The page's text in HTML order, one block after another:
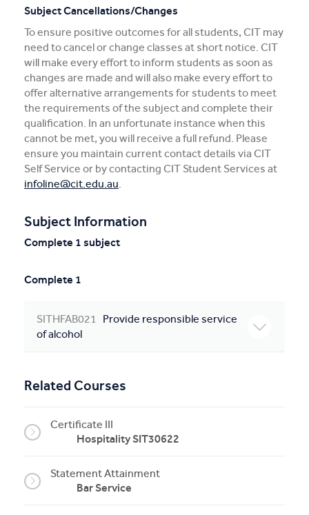
Subject Cancellations/Changes
To ensure positive outcomes for all students, CIT may
need to cancel or change classes at short notice. CIT
will make every effort to inform students as soon as
changes are made and will also make every effort to
offer alternative arrangements for students to meet
the requirements of the subject and complete their
qualification. In an unfortunate instance when this
cannot be met, you will receive a full refund. Please
ensure you maintain current contact details via CIT
Self Service or by contacting CIT Student Services at
infoline@cit.edu.au.
Subject Information
Complete 1 subject
Complete 1
SITHFAB021 Provide responsible service
of alcohol
Related Courses
Certificate III
Hospitality SIT30622
Statement Attainment
Bar Service